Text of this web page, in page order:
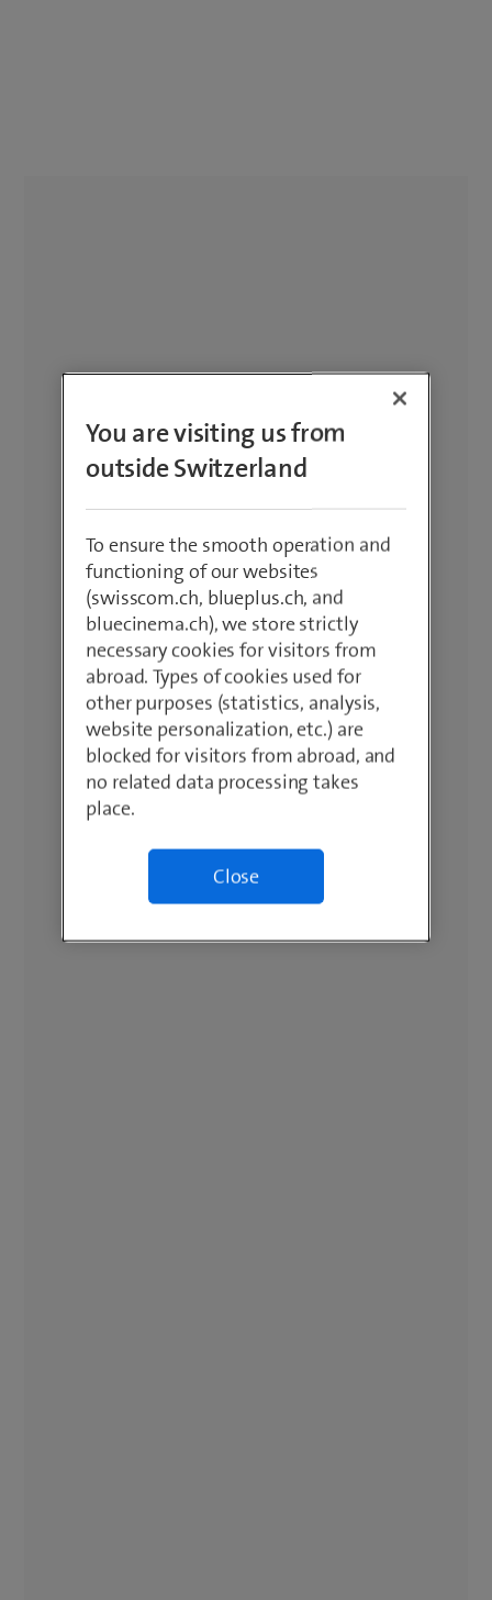
You are visiting us from
outside Switzerland
To ensure the smooth operation and
functioning of our websites
(swisscom.ch, blueplus.ch, and
bluecinema.ch), we store strictly
necessary cookies for visitors from
abroad. Types of cookies used for
other purposes (statistics, analysis,
website personalization, etc.) are
blocked for visitors from abroad, and
no related data processing takes
place.
Close